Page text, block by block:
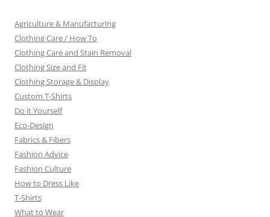
Agriculture & Manufacturing
Clothing Care / How To
Clothing Care and Stain Removal
Clothing Size and Fit
Clothing Storage & Display
Custom T-Shirts
Do it Yourself
Eco-Design
Fabrics & Fibers
Fashion Advice
Fashion Culture
How to Dress Like
T-Shirts
What to Wear